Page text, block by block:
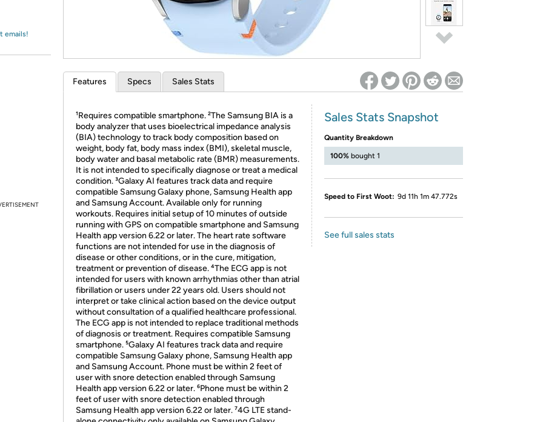
emails!
Features Specs Sales Stats
¹Requires compatible smartphone. ²The Samsung BIA is a
body analyzer that uses bioelectrical impedance analysis
(BIA) technology to track body composition based on
weight, body fat, body mass index (BMI), skeletal muscle,
body water and basal metabolic rate (BMR) measurements.
It is not intended to specifically diagnose or treat a medical
condition. ³Galaxy AI features track data and require
compatible Samsung Galaxy phone, Samsung Health app
and Samsung Account. Available only for running
workouts. Requires initial setup of 10 minutes of outside
running with GPS on compatible smartphone and Samsung
Health app version 6.22 or later. The heart rate software
functions are not intended for use in the diagnosis of
disease or other conditions, or in the cure, mitigation,
treatment or prevention of disease. ⁴The ECG app is not
intended for users with known arrhythmias other than atrial
fibrillation or users under 22 years old. Users should not
interpret or take clinical action based on the device output
without consultation of a qualified healthcare professional.
The ECG app is not intended to replace traditional methods
of diagnosis or treatment. Requires compatible Samsung
smartphone. ⁵Galaxy AI features track data and require
compatible Samsung Galaxy phone, Samsung Health app
and Samsung Account. Phone must be within 2 feet of
user with snore detection enabled through Samsung
Health app version 6.22 or later. ⁶Phone must be within 2
feet of user with snore detection enabled through
Samsung Health app version 6.22 or later. ⁷4G LTE stand-
Sales Stats Snapshot
Quantity Breakdown
100% bought 1
Speed to First Woot: 9d 11h 1m 47.772s
See full sales stats